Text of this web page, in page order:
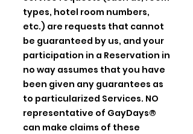
types, hotel room numbers,
etc.) are requests that cannot
be guaranteed by us, and your
participation in a Reservation in
no way assumes that you have
been given any guarantees as
to particularized Services. NO
representative of GayDays®
can make claims of these